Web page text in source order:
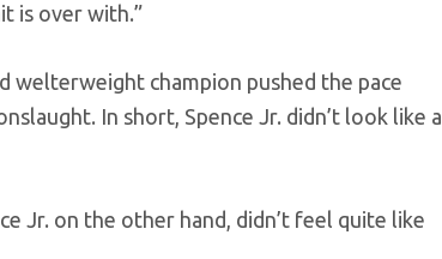
is over with.”
welterweight champion pushed the pace
In short, Spence Jr. didn’t look like a
Jr. on the other hand, didn’t feel quite like